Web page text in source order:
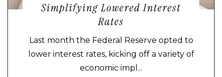
Simplifying Lowered Interest
Rates
Last month the Federal Reserve opted to
lower interest rates, kicking off a variety of
economic impl...